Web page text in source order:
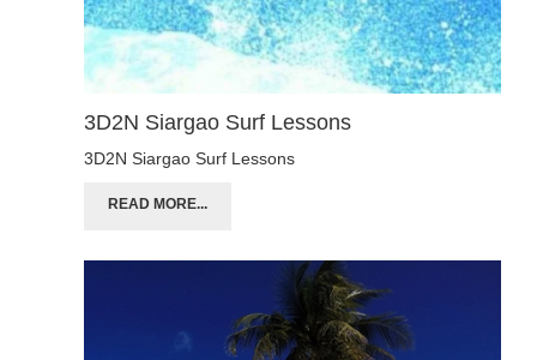
3D2N Siargao Surf Lessons
3D2N Siargao Surf Lessons
READ MORE...